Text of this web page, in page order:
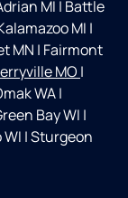
MI | Battle
MI |
MN | Fairmont
MO |
WA|
Bay WI |
|Sturgeon